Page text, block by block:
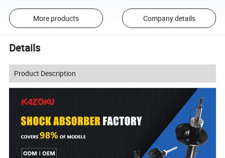
More products Company details
Details
Product Description